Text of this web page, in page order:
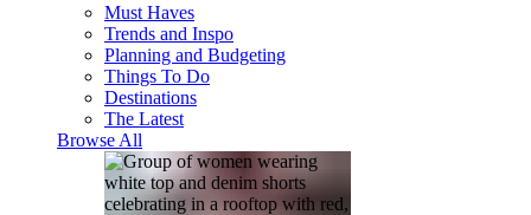
Must Haves
Trends and Inspo
Planning and Budgeting
Things To Do
Destinations
The Latest
Browse All